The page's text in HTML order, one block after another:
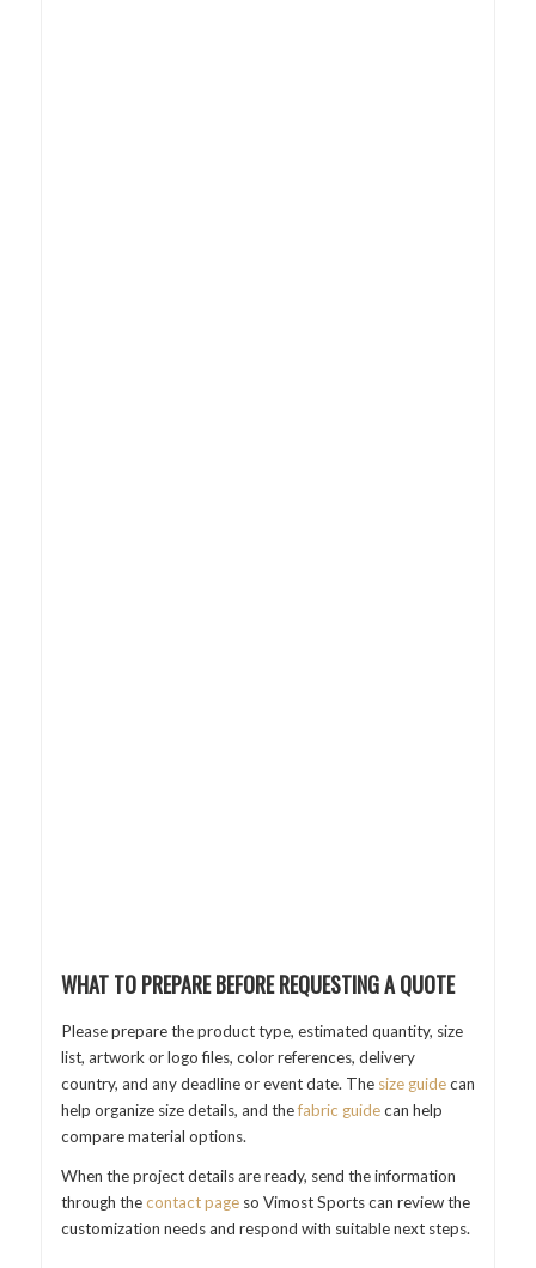
WHAT TO PREPARE BEFORE REQUESTING A QUOTE
Please prepare the product type, estimated quantity, size
list, artwork or logo files, color references, delivery
country, and any deadline or event date. The size guidecan
help organize size details, and thefabric guidecan help
compare material options.
When the project details are ready, send the information
through thecontact pageso Vimost Sports can review the
customization needs and respond with suitable next steps.